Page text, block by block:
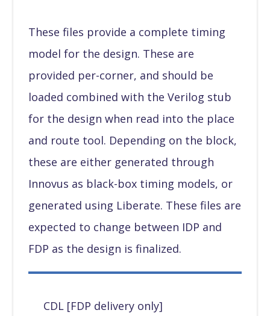
These files provide a complete timing
model for the design. These are
provided per-corner, and should be
loaded combined with the Verilog stub
for the design when read into the place
and route tool. Depending on the block,
these are either generated through
Innovus as black-box timing models, or
generated using Liberate. These files are
expected to change between IDP and
FDP as the design is finalized.
CDL [FDP delivery only]